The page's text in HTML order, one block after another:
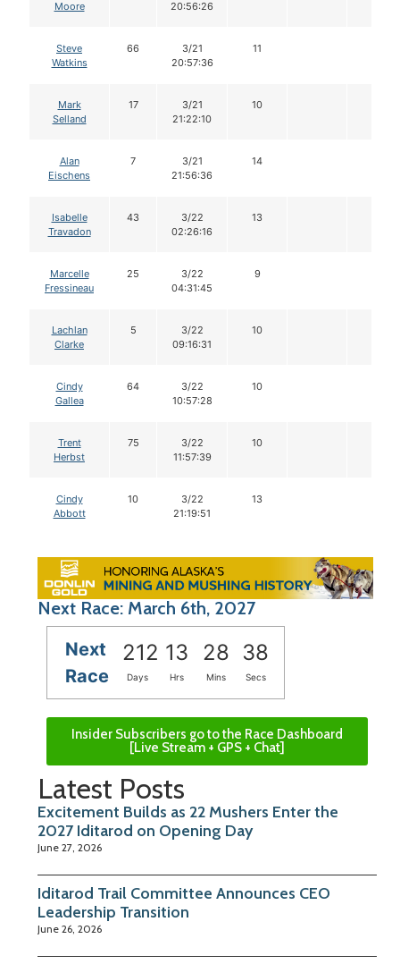
Moore 20:56:26
Steve
Watkins
66
3/21
20:57:36
11
Mark
Selland
17
3/21
21:22:10
10
Alan
Eischens
7
3/21
21:56:36
14
Isabelle
Travadon
43
3/22
02:26:16
13
Marcelle
Fressineau
25
3/22
04:31:45
9
Lachlan
Clarke
5
3/22
09:16:31
10
Cindy
Gallea
64
3/22
10:57:28
10
Trent
Herbst
75
3/22
11:57:39
10
Cindy
Abbott
10
3/22
21:19:51
13
Next Race: March 6th, 2027
Next
Race
212 13 28 38
Days Hrs Mins Secs
Insider Subscribers go to the Race Dashboard
[Live Stream + GPS + Chat]
Latest Posts
Excitement Builds as 22 Mushers Enter the
2027 Iditarod on Opening Day
June 27, 2026
Iditarod Trail Committee Announces CEO
Leadership Transition
June 26, 2026